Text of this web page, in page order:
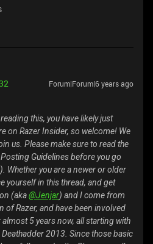
Forum|Forum|6 years ago
this, you have likely just
on Razer Insider, so welcome! We
us. Please make sure to read the
Guidelines before you go
Whether you are a newer or older
yourself in this thread, and get
(aka@Jenjar) and I come from
of Razer, and have been involved
5 years now, all starting with
2013. Since those basic